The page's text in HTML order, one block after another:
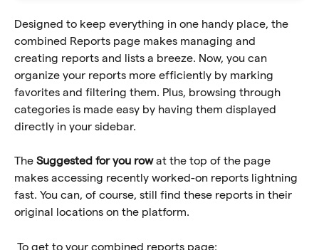
Designed to keep everything in one handy place, the
combined Reports page makes managing and
creating reports and lists a breeze. Now, you can
organize your reports more efficiently by marking
favorites and filtering them. Plus, browsing through
categories is made easy by having them displayed
directly in your sidebar.
The Suggested for you row at the top of the page
makes accessing recently worked-on reports lightning
fast. You can, of course, still find these reports in their
original locations on the platform.
To get to your combined reports page: